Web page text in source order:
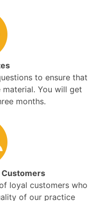
to ensure that
You will get
months.
loyal customers who
of our practice